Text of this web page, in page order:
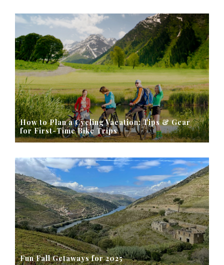
How to Plan a Cycling Vacation: Tips & Gear
for First-Time Bike Trips
Fun Fall Getaways for 2025